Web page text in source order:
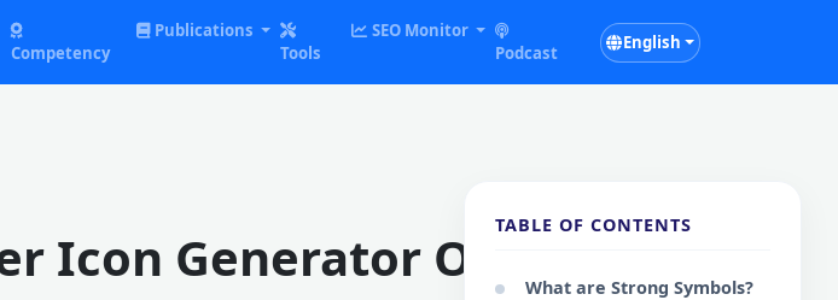
Competency
Publications
Tools
SEO Monitor
Podcast
English
Icon Generator OnlineTABLE OF CONTENTS
What are Strong Symbols?